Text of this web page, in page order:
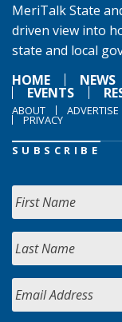
MeriTalk State
driven view into
state and local
HOME
NEWS
EVENTS
ABOUT ADVERTISE
PRIVACY
SUBSCRIBE